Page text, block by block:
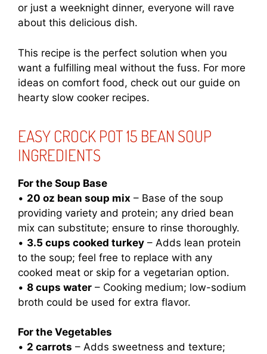
or just a weeknight dinner, everyone will rave
about this delicious dish.
This recipe is the perfect solution when you
want a fulfilling meal without the fuss. For more
ideas on comfort food, check out our guide on
hearty slow cooker recipes.
EASY CROCK POT 15 BEAN SOUP
INGREDIENTS
For the Soup Base
• 20 oz bean soup mix – Base of the soup
providing variety and protein; any dried bean
mix can substitute; ensure to rinse thoroughly.
• 3.5 cups cooked turkey – Adds lean protein
to the soup; feel free to replace with any
cooked meat or skip for a vegetarian option.
• 8 cups water – Cooking medium; low-sodium
broth could be used for extra flavor.
For the Vegetables
• 2 carrots – Adds sweetness and texture;